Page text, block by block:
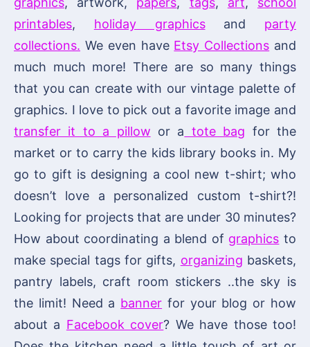
printables, holiday graphicsand party
collections. We even have Etsy Collections and
much much more! There are so many things
that you can create with our vintage palette of
graphics. I love to pick out a favorite image and
transfer it to a pillow or a tote bag for the
market or to carry the kids library books in. My
go to gift is designing a cool new t-shirt; who
doesn’t love a personalized custom t-shirt?!
Looking for projects that are under 30 minutes?
How about coordinating a blend of graphics to
make special tags for gifts, organizing baskets,
pantry labels, craft room stickers ..the sky is
the limit! Need a banner for your blog or how
about a Facebook cover? We have those too!